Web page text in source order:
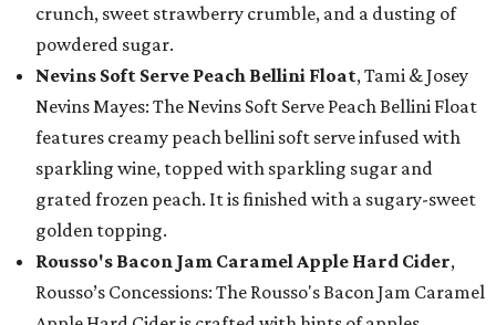
crunch, sweet strawberry crumble, and a dusting of
powdered sugar.
Nevins Soft Serve Peach Bellini Float, Tami & Josey
Nevins Mayes: The Nevins Soft Serve Peach Bellini Float
features creamy peach bellini soft serve infused with
sparkling wine, topped with sparkling sugar and
grated frozen peach. It is finished with a sugary-sweet
golden topping.
Rousso's Bacon Jam Caramel Apple Hard Cider,
Rousso’s Concessions: The Rousso's Bacon Jam Caramel